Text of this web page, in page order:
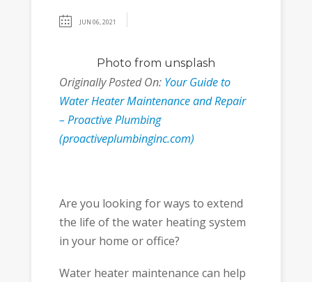
JUN 06, 2021
Photo from unsplash
Originally Posted On: Your Guide to
Water Heater Maintenance and Repair
– Proactive Plumbing
(proactiveplumbinginc.com)
Are you looking for ways to extend
the life of the water heating system
in your home or office?
Water heater maintenance can help